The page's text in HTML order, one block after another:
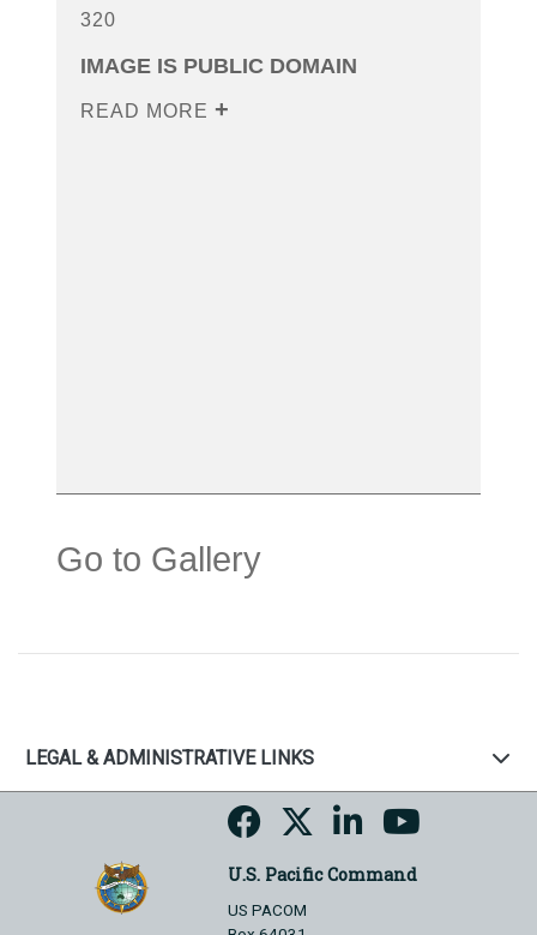
320
IMAGE IS PUBLIC DOMAIN
READ MORE
Go to Gallery
LEGAL & ADMINISTRATIVE LINKS
U.S. Pacific Command
US PACOM